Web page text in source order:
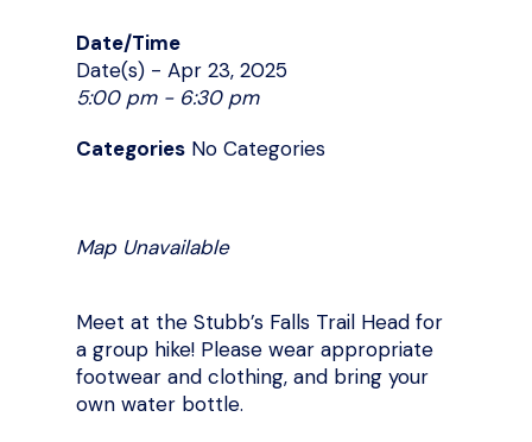
Date/Time
Date(s) - Apr 23, 2025
5:00 pm - 6:30 pm
Categories No Categories
Map Unavailable
Meet at the Stubb’s Falls Trail Head for
a group hike! Please wear appropriate
footwear and clothing, and bring your
own water bottle.